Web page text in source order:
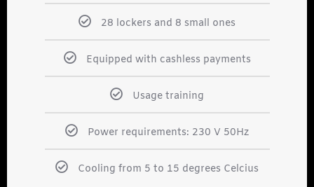
28 lockers and 8 small ones
Equipped with cashless payments
Usage training
Power requirements: 230 V 50Hz
Cooling from 5 to 15 degrees Celcius